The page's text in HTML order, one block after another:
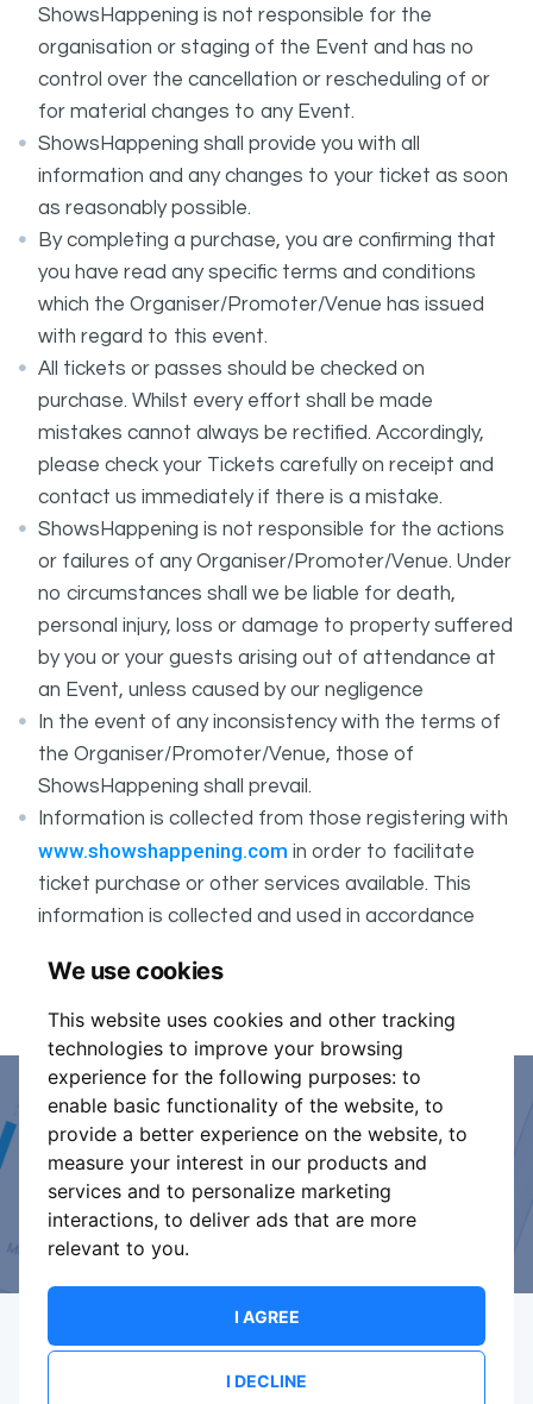
We use cookies
This website uses cookies and other tracking
technologies to improve your browsing
experience for the following purposes: to
enable basic functionality of the website, to
provide a better experience on the website, to
measure your interest in our products and
services and to personalize marketing
interactions, to deliver ads that are more
relevant to you.
I AGREE
I DECLINE
ShowsHappening is not responsible for the
organisation or staging of the Event and has no
control over the cancellation or rescheduling of or
for material changes to any Event.
ShowsHappening shall provide you with all
information and any changes to your ticket as soon
as reasonably possible.
By completing a purchase, you are confirming that
you have read any specific terms and conditions
which the Organiser/Promoter/Venue has issued
with regard to this event.
All tickets or passes should be checked on
purchase. Whilst every effort shall be made
mistakes cannot always be rectified. Accordingly,
please check your Tickets carefully on receipt and
contact us immediately if there is a mistake.
ShowsHappening is not responsible for the actions
or failures of any Organiser/Promoter/Venue. Under
no circumstances shall we be liable for death,
personal injury, loss or damage to property suffered
by you or your guests arising out of attendance at
an Event, unless caused by our negligence
In the event of any inconsistency with the terms of
the Organiser/Promoter/Venue, those of
ShowsHappening shall prevail.
Information is collected from those registering with
www.showshappening.com in order to facilitate
ticket purchase or other services available. This
information is collected and used in accordance
part of these conditions.
Event Organiser or Ticket
Promoter?
Discover a new way to manage your events.